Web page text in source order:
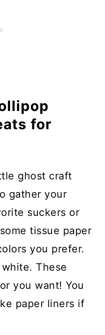
for
ghost craft
gather your
suckers or
tissue paper
you prefer.
These
you want! You
paper liners if